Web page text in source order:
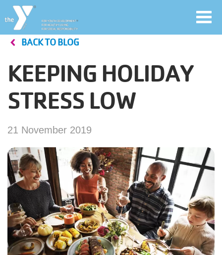
Skip
main
User
account
menu
Jobs
YMCA360
My
account
BACK TO BLOG
KEEPING HOLIDAY
STRESS LOW
21 November 2019